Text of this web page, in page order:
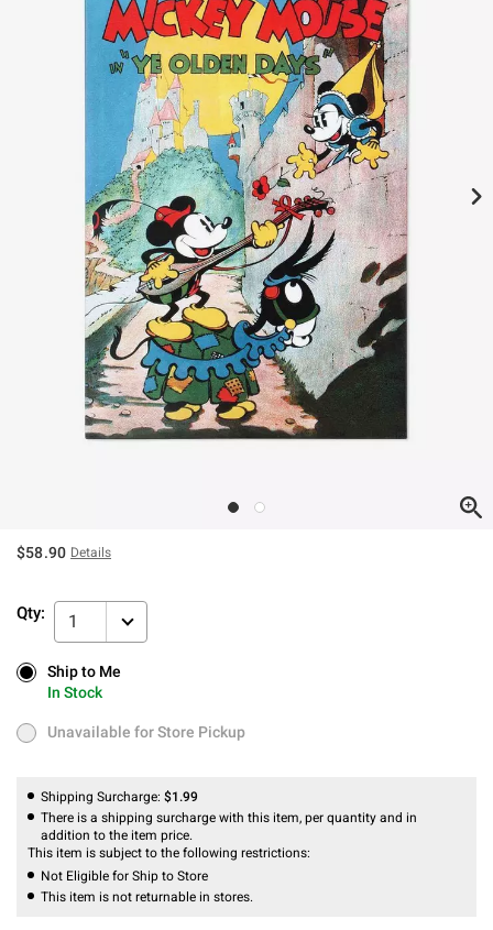
$58.90 Details
Qty: 1
Ship to Me
In Stock
Ship to Me
In Stock
Unavailable for Store Pickup
Unavailable for Store Pickup
Shipping Surcharge: $1.99
There is a shipping surcharge with this item, per quantity and in
addition to the item price.
This item is subject to the following restrictions:
Not Eligible for Ship to Store
This item is not returnable in stores.